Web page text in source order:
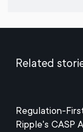
Related
Regulation-
Ripple's CASP